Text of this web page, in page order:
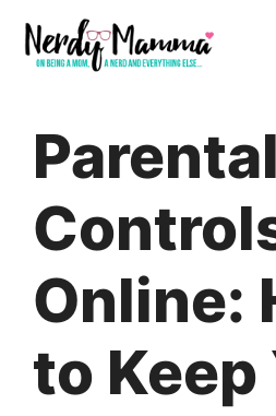
content
Parental
Online:
to Keep